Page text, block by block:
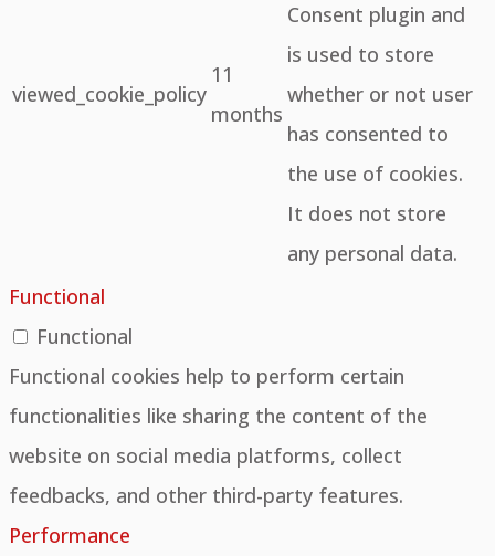
viewed_cookie_policy
11
months
Consent plugin and
is used to store
whether or not user
has consented to
the use of cookies.
It does not store
any personal data.
Functional
Functional
Functional cookies help to perform certain
functionalities like sharing the content of the
website on social media platforms, collect
feedbacks, and other third-party features.
Performance